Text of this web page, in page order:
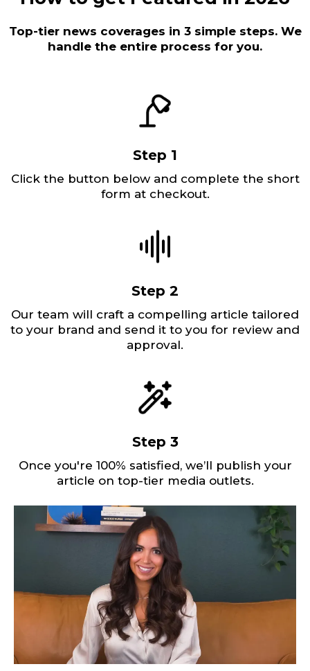
Top-tier news coverages in 3 simple steps. We
handle the entire process for you.
Step 1
Click the button below and complete the short
form at checkout.
Step 2
Our team will craft a compelling article tailored
to your brand and send it to you for review and
approval.
Step 3
Once you're 100% satisfied, we’ll publish your
article on top-tier media outlets.